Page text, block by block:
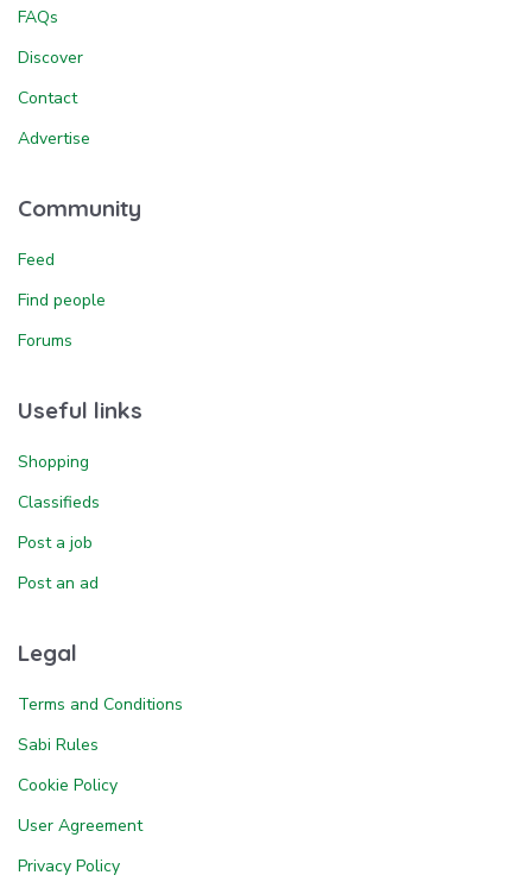
FAQs
Discover
Contact
Advertise
Community
Feed
Find people
Forums
Useful links
Shopping
Classifieds
Post a job
Post an ad
Legal
Terms and Conditions
Sabi Rules
Cookie Policy
User Agreement
Privacy Policy